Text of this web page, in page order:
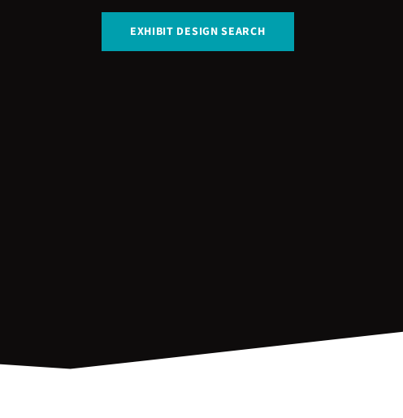
EXHIBIT DESIGN SEARCH